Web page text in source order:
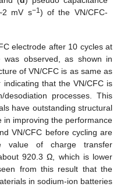
mV s−1) of the VN/CFC-
electrode after 10 cycles at
was observed, as shown in
of VN/CFC is as same as
that the VN/CFC is
desodiation processes. This
have outstanding structural
in improving the performance
VN/CFC before cycling are
value of charge transfer
920.3 Ω, which is lower
from this result that the
in sodium-ion batteries